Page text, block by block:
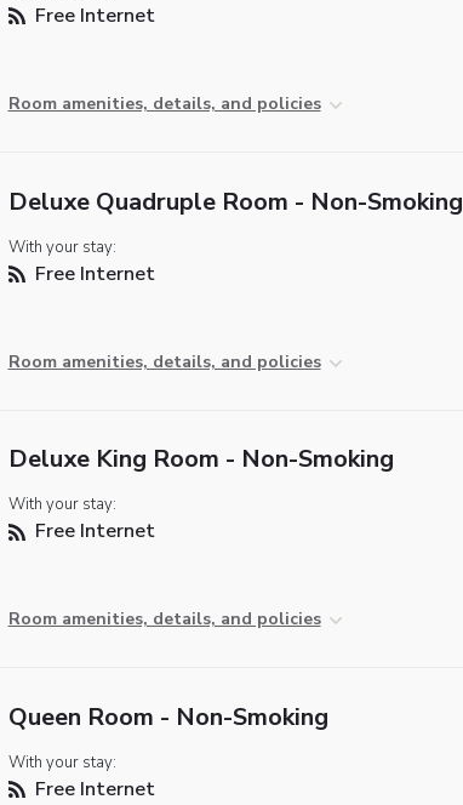
Free Internet
Room amenities, details, and policies
Deluxe Quadruple Room - Non-Smoking
With your stay:
Free Internet
Room amenities, details, and policies
Deluxe King Room - Non-Smoking
With your stay:
Free Internet
Room amenities, details, and policies
Queen Room - Non-Smoking
With your stay:
Free Internet